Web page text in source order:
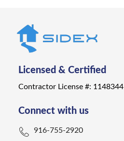
Licensed & Certified
Contractor License #: 1148344
Connect with us
916-755-2920